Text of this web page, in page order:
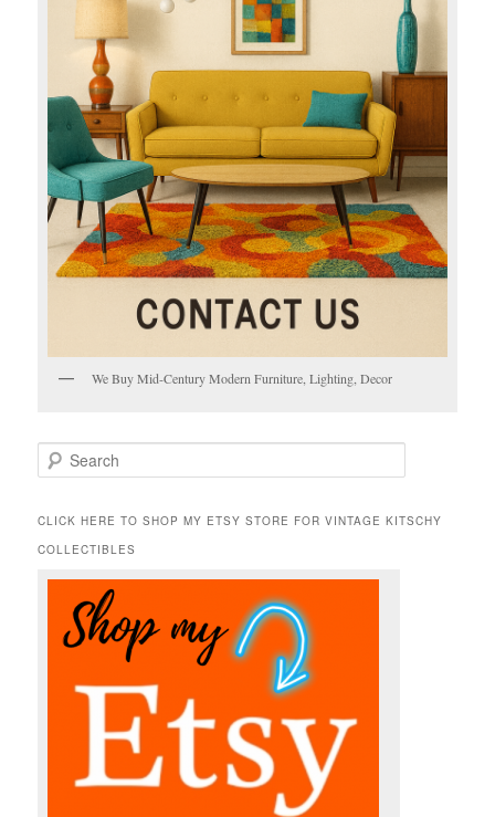
We Buy Mid-Century Modern Furniture, Lighting, Decor
e
r
h
CLICK HERE TO SHOP MY ETSY STORE FOR VINTAGE KITSCHY
COLLECTIBLES